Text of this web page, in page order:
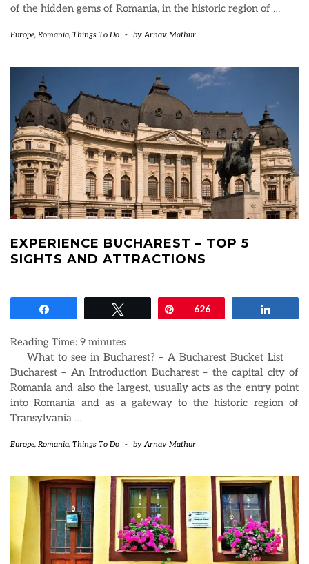
of the hidden gems of Romania, in the historic region of …
Europe, Romania, Things To Do - byArnav Mathur
EXPERIENCE BUCHAREST – TOP 5
SIGHTS AND ATTRACTIONS
Pin626
Reading Time: 9 minutes
What to see in Bucharest? – A Bucharest Bucket List
Bucharest – An Introduction Bucharest – the capital city of
Romania and also the largest, usually acts as the entry point
into Romania and as a gateway to the historic region of
Transylvania …
Europe, Romania, Things To Do - byArnav Mathur